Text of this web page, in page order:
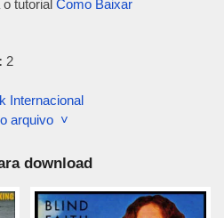
tutorial Como Baixar
2
Internacional
arquivo ˅
download